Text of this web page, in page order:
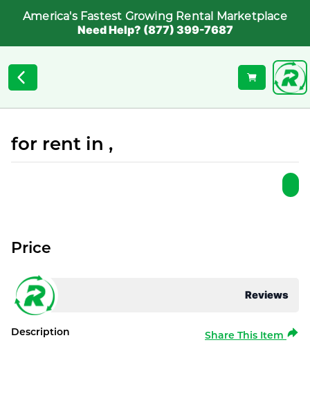
America's Fastest Growing Rental Marketplace
Need Help? (877) 399-7687
for rent in ,
Reviews
Price
Description Share This Item